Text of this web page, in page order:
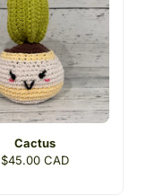
Cactus
Regular
$45.00 CAD